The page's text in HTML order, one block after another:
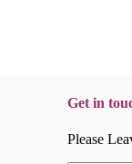
Get in
Please